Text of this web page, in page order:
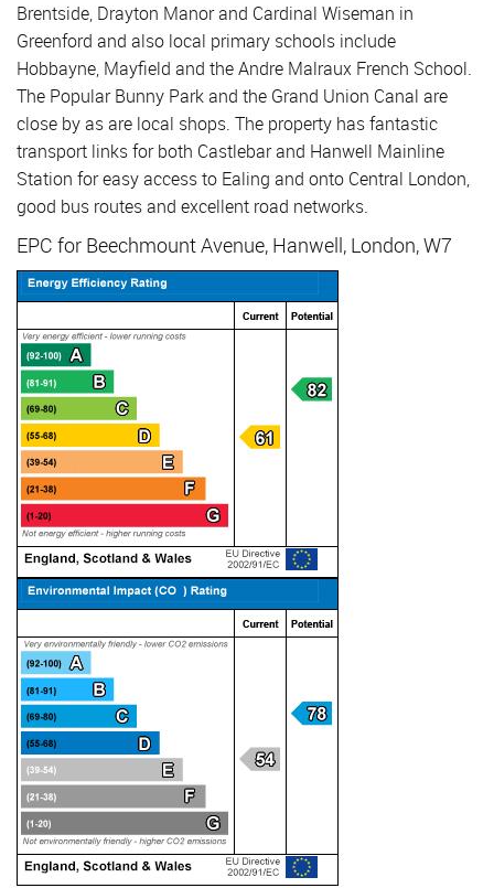
Brentside, Drayton Manor and Cardinal Wiseman in
Greenford and also local primary schools include
Hobbayne, Mayfield and the Andre Malraux French School.
The Popular Bunny Park and the Grand Union Canal are
close by as are local shops. The property has fantastic
transport links for both Castlebar and Hanwell Mainline
Station for easy access to Ealing and onto Central London,
good bus routes and excellent road networks.
EPC for Beechmount Avenue, Hanwell, London, W7